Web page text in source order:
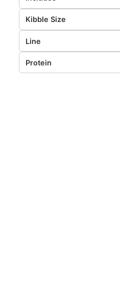
Kibble Size
Line
Protein